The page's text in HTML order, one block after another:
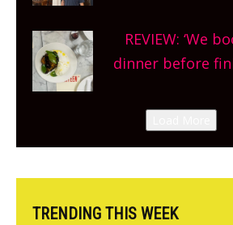
site, opening
REVIEW: ‘We
dinner before
Canteen opens
from the guys
TRENDING THIS WEEK